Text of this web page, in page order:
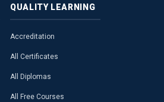
QUALITY LEARNING
Accreditation
All Certificates
All Diplomas
All Free Courses